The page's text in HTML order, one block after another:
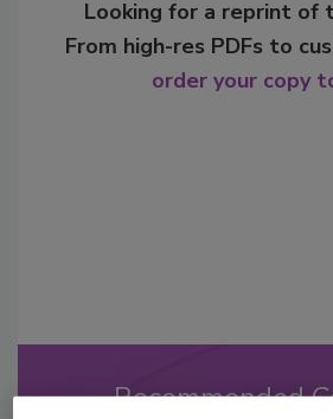
Looking for a reprint of
From high-res PDFs to
order your copy
Recommended